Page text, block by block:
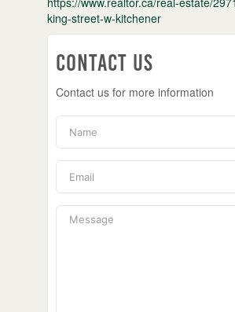
king-street-w-kitchener
Contact Us
Contact us for more information